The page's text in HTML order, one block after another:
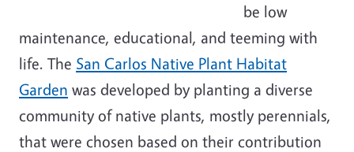
be low
maintenance, educational, and teeming with
life. The San Carlos Native Plant Habitat
Garden was developed by planting a diverse
community of native plants, mostly perennials,
that were chosen based on their contribution